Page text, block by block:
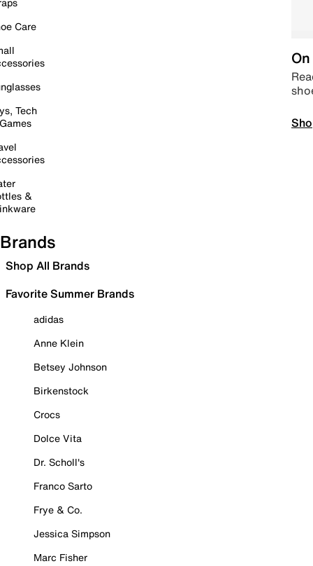
Care
Tech
&
Brands
Shop All Brands
Favorite Summer Brands
adidas
Anne Klein
Betsey Johnson
Birkenstock
Crocs
Dolce Vita
Dr. Scholl's
Franco Sarto
Frye & Co.
Jessica Simpson
Marc Fisher